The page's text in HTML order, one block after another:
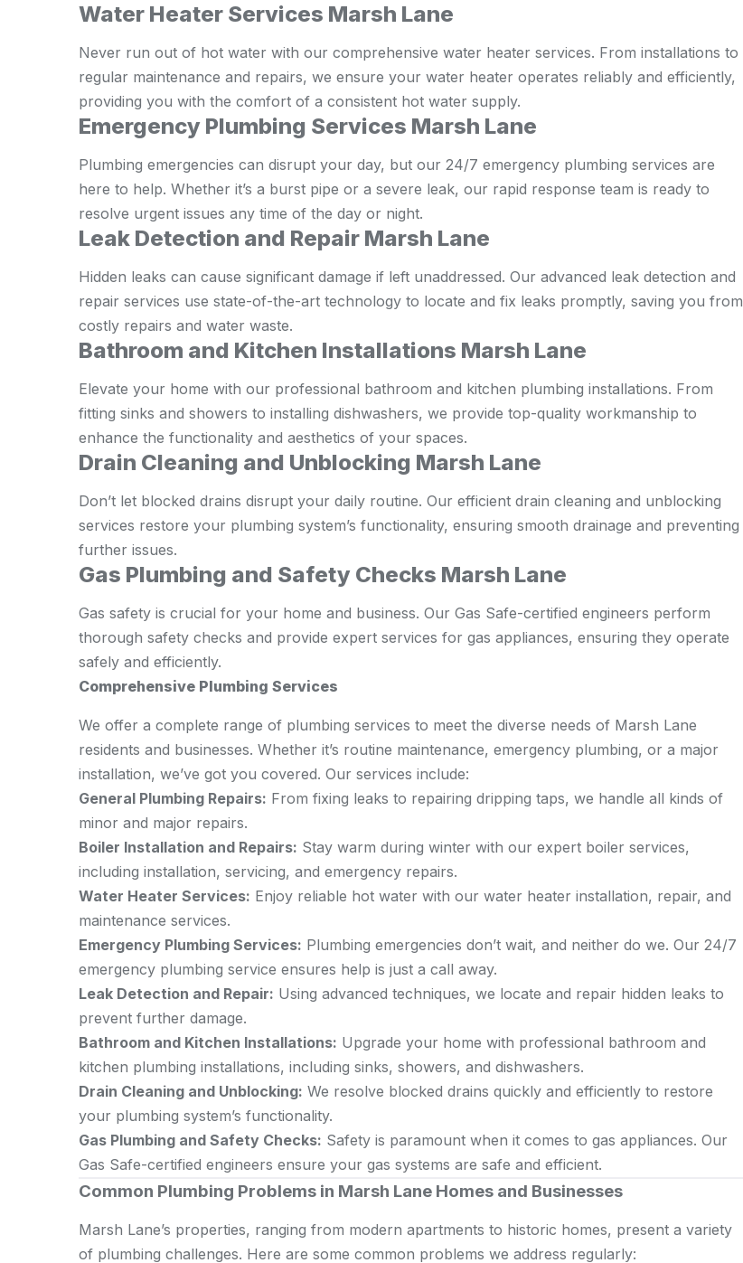
Water Heater Services Marsh Lane
Never run out of hot water with our comprehensive water heater services. From installations to
regular maintenance and repairs, we ensure your water heater operates reliably and efficiently,
providing you with the comfort of a consistent hot water supply.
Emergency Plumbing Services Marsh Lane
Plumbing emergencies can disrupt your day, but our 24/7 emergency plumbing services are
here to help. Whether it’s a burst pipe or a severe leak, our rapid response team is ready to
resolve urgent issues any time of the day or night.
Leak Detection and Repair Marsh Lane
Hidden leaks can cause significant damage if left unaddressed. Our advanced leak detection and
repair services use state-of-the-art technology to locate and fix leaks promptly, saving you from
costly repairs and water waste.
Bathroom and Kitchen Installations Marsh Lane
Elevate your home with our professional bathroom and kitchen plumbing installations. From
fitting sinks and showers to installing dishwashers, we provide top-quality workmanship to
enhance the functionality and aesthetics of your spaces.
Drain Cleaning and Unblocking Marsh Lane
Don’t let blocked drains disrupt your daily routine. Our efficient drain cleaning and unblocking
services restore your plumbing system’s functionality, ensuring smooth drainage and preventing
further issues.
Gas Plumbing and Safety Checks Marsh Lane
Gas safety is crucial for your home and business. Our Gas Safe-certified engineers perform
thorough safety checks and provide expert services for gas appliances, ensuring they operate
safely and efficiently.
Comprehensive Plumbing Services
We offer a complete range of plumbing services to meet the diverse needs of Marsh Lane
residents and businesses. Whether it’s routine maintenance, emergency plumbing, or a major
installation, we’ve got you covered. Our services include:
General Plumbing Repairs: From fixing leaks to repairing dripping taps, we handle all kinds of
minor and major repairs.
Boiler Installation and Repairs: Stay warm during winter with our expert boiler services,
including installation, servicing, and emergency repairs.
Water Heater Services: Enjoy reliable hot water with our water heater installation, repair, and
maintenance services.
Emergency Plumbing Services: Plumbing emergencies don’t wait, and neither do we. Our 24/7
emergency plumbing service ensures help is just a call away.
Leak Detection and Repair: Using advanced techniques, we locate and repair hidden leaks to
prevent further damage.
Bathroom and Kitchen Installations: Upgrade your home with professional bathroom and
kitchen plumbing installations, including sinks, showers, and dishwashers.
Drain Cleaning and Unblocking: We resolve blocked drains quickly and efficiently to restore
your plumbing system’s functionality.
Gas Plumbing and Safety Checks: Safety is paramount when it comes to gas appliances. Our
Gas Safe-certified engineers ensure your gas systems are safe and efficient.
Common Plumbing Problems in Marsh Lane Homes and Businesses
Marsh Lane’s properties, ranging from modern apartments to historic homes, present a variety
of plumbing challenges. Here are some common problems we address regularly: